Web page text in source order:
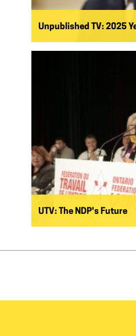
Unpublished TV: 2025
UTV: The NDP's Future